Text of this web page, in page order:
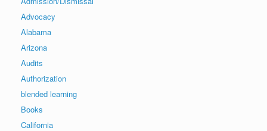
Advocacy
Alabama
Arizona
Audits
Authorization
blended learning
Books
California